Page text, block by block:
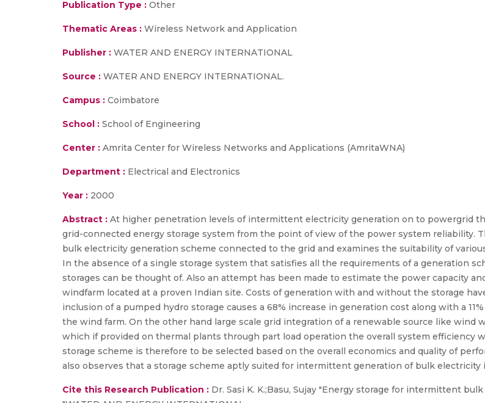
Publication Type : Other
Thematic Areas : Wireless Network and Application
Publisher : WATER AND ENERGY INTERNATIONAL
Source : WATER AND ENERGY INTERNATIONAL.
Campus : Coimbatore
School : School of Engineering
Center : Amrita Center for Wireless Networks and Applications (AmritaWNA)
Department : Electrical and Electronics
Year : 2000
Abstract : At higher penetration levels of intermittent electricity generation on to powergrid
grid-connected energy storage system from the point of view of the power system reliability.
bulk electricity generation scheme connected to the grid and examines the suitability of
In the absence of a single storage system that satisfies all the requirements of a generation
storages can be thought of. Also an attempt has been made to estimate the power capacity
windfarm located at a proven Indian site. Costs of generation with and without the storage
inclusion of a pumped hydro storage causes a 68% increase in generation cost along with a
the wind farm. On the other hand large scale grid integration of a renewable source like wind
which if provided on thermal plants through part load operation the overall system efficiency
storage scheme is therefore to be selected based on the overall economics and quality of
also observes that a storage scheme aptly suited for intermittent generation of bulk electricity
Cite this Research Publication : Dr. Sasi K. K.;Basu, Sujay "Energy storage for intermittent